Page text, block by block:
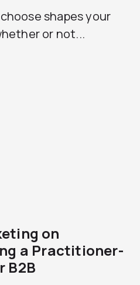
shapes your
or not...
on
a Practitioner-
B2B